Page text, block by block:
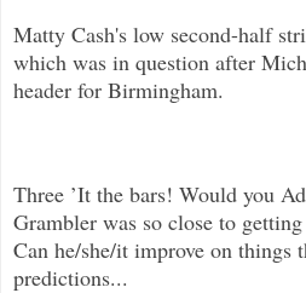
Matty Cash's low second-half
which was in question after
header for Birmingham.
Three ’It the bars! Would you
Grambler was so close to
Can he/she/it improve on things
predictions...